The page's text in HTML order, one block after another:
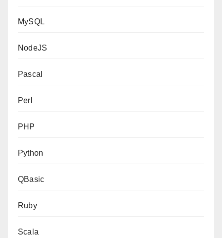
MySQL
NodeJS
Pascal
Perl
PHP
Python
QBasic
Ruby
Scala